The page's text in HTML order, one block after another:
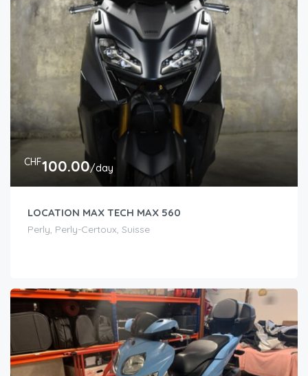
CHF100.00/day
LOCATION MAX TECH MAX 560
Perly, Perly-Certoux, Suisse